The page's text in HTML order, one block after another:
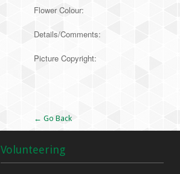
Flower Colour:
Details/Comments:
Picture Copyright:
← Go Back
Volunteering